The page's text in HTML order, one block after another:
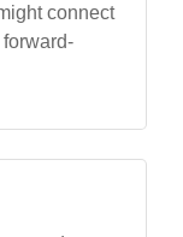
connect